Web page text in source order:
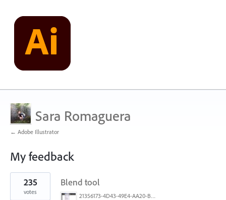
Sara Romaguera
← Adobe Illustrator
My feedback
3
results
found
Blend tool
21356173-4D43-49E4-AA20-B9C1973C492B.jpeg
235
votes